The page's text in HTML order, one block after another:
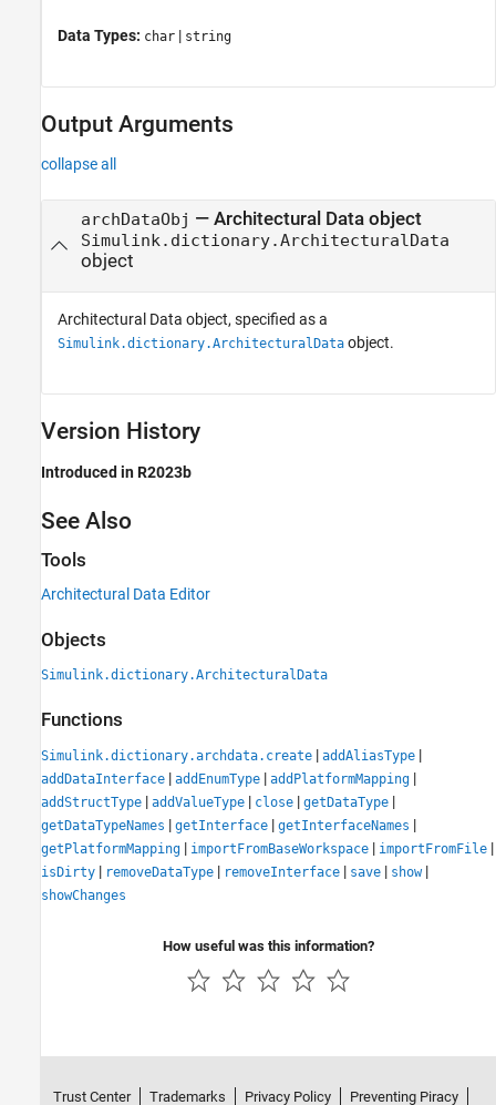
Data Types: char | string
Output Arguments
collapse all
archDataObj — Architectural Data object
Simulink.dictionary.ArchitecturalData
object
Architectural Data object, specified as a
Simulink.dictionary.ArchitecturalData object.
Version History
Introduced in R2023b
See Also
Tools
Architectural Data Editor
Objects
Simulink.dictionary.ArchitecturalData
Functions
Simulink.dictionary.archdata.create | addAliasType |
addDataInterface | addEnumType | addPlatformMapping |
addStructType | addValueType | close | getDataType |
getDataTypeNames | getInterface | getInterfaceNames |
getPlatformMapping | importFromBaseWorkspace | importFromFile |
isDirty | removeDataType | removeInterface | save | show|
showChanges
How useful was this information?
Trust Center Trademarks Privacy Policy Preventing Piracy